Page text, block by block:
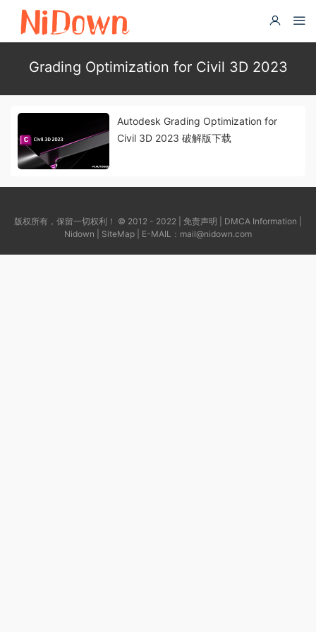
Grading Optimization for Civil 3D 2023
Autodesk Grading Optimization for
Civil 3D 2023 破解版下载
版权所有，保留一切权利！ © 2012 - 2022 | 免责声明 DMCA Information
Nidown
SiteMap | E-MAIL： mail@nidown.com